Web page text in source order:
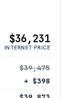
$36,231
INTERNET PRICE
$39,475
+ $398